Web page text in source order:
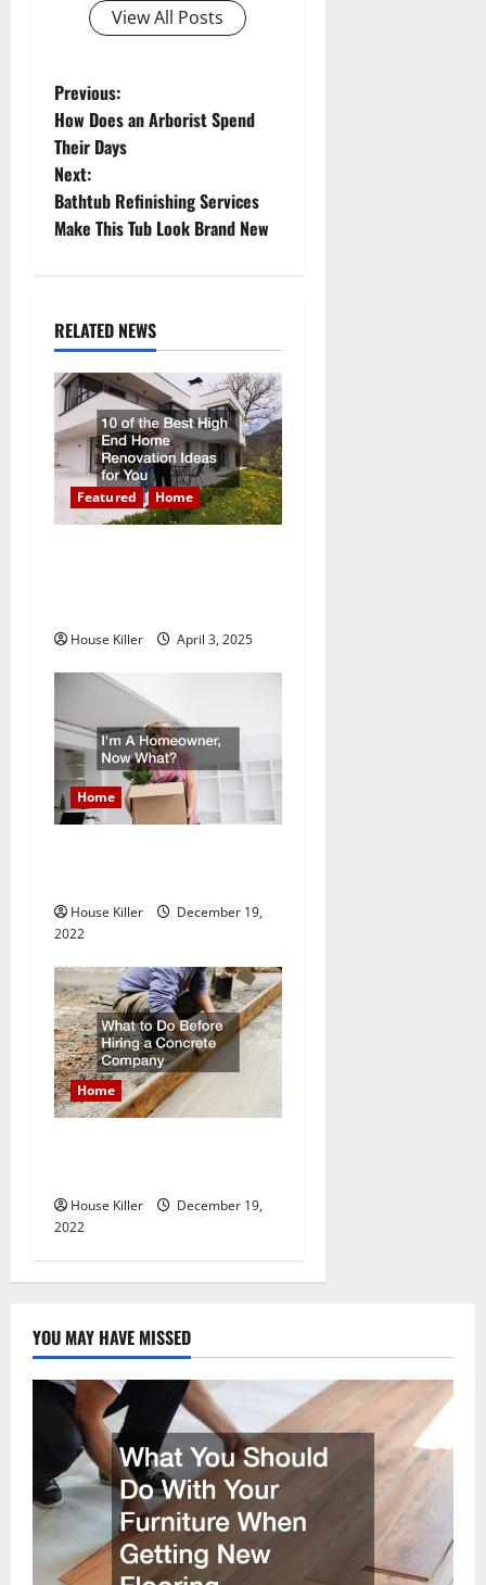
View All Posts
P
o
s
t
a
v
i
g
a
o
n
Previous:
How Does an Arborist Spend
Their Days
Next:
Bathtub Refinishing Services
Make This Tub Look Brand New
RELATED NEWS
Featured Home
House Killer April 3, 2025
Home
House Killer
December 19,
2022
Home
House Killer
December 19,
2022
YOU MAY HAVE MISSED